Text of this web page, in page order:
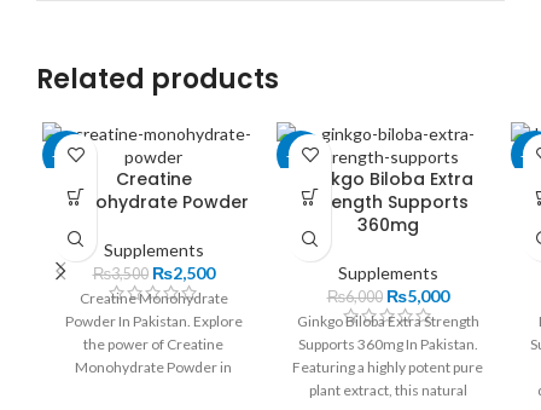
Related products
-29%
Creatine
Monohydrate Powder
Supplements
₨3,500 ₨2,500
Creatine Monohydrate
Powder In Pakistan. Explore
the power of Creatine
Monohydrate Powder in
-17%
Ginkgo Biloba Extra
Strength Supports
360mg
Supplements
₨6,000 ₨5,000
Ginkgo Biloba Extra Strength
Supports 360mg In Pakistan.
Featuring a highly potent pure
plant extract, this natural
-